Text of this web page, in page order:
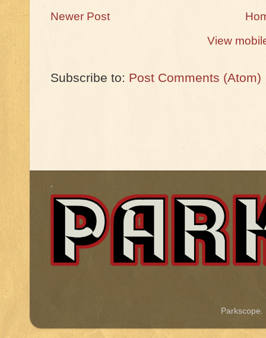
Newer Post
View
Subscribe to: Post Comments (Atom)
.